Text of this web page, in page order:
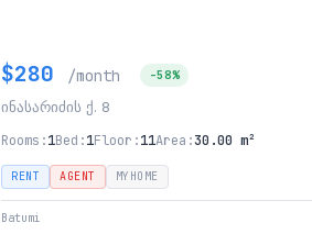
$280 /month -58%
ინასარიძის ქ. 8
Rooms:1Bed:1Floor:11Area:30.00 m²
RENT AGENT MYHOME
Batumi